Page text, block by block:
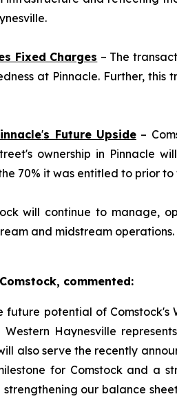
Fixed Charges – The
at Pinnacle. Further,
's Future Upside–
ownership in Pinnacle
70% it was entitled to prior
will continue to manage,
and midstream operations.
commented:
potential of
Haynesville
also serve the recently
for Comstock and a
our balance